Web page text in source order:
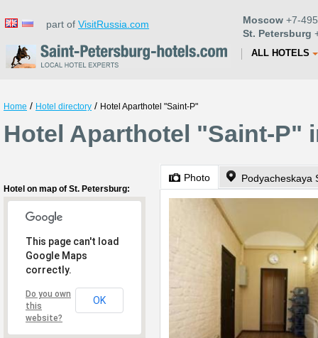
part of VisitRussia.com Moscow +7-
St. Petersburg
ALL HOTELS
Home / Hotel directory / Hotel Aparthotel "Saint-P"
Hotel Aparthotel "Saint-P"
Hotel on map of St. Petersburg:
This page can't load
Google Maps
correctly.
Do you own
this
website?
OK
Photo Podyacheskaya